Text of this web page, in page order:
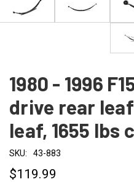
1980 - 1996
drive rear
leaf, 1655 lbs
SKU: 43-883
$119.99